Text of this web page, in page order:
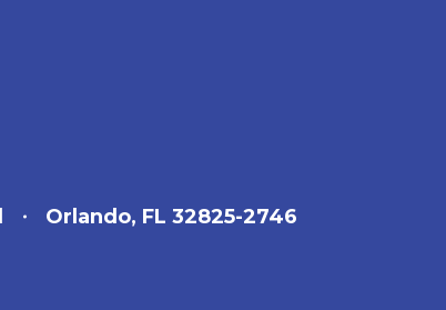
Orlando, FL 32825-2746